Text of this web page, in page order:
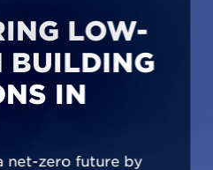
LOW-
IN
zero future by